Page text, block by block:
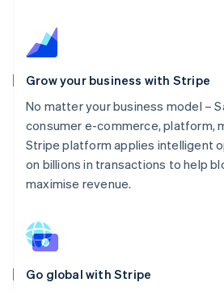
Grow your business with Stripe
No matter your business model –
consumer e-commerce, platform,
Stripe platform applies intelligent
on billions in transactions to help
maximise revenue.
Go global with Stripe